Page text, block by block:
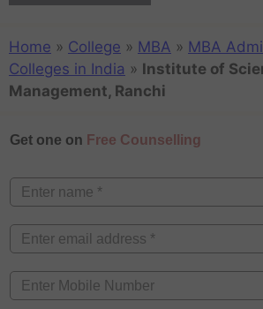
Home » College » MBA » MBA
Colleges in India » Institute of
Management, Ranchi
Get one on Free Counselling